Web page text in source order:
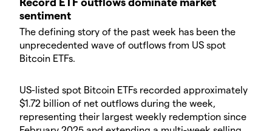
sentiment
The defining story of the past week has been the
unprecedented wave of outflows from US spot
Bitcoin ETFs.
US-listed spot Bitcoin ETFs recorded approximately
$1.72 billion of net outflows during the week,
representing their largest weekly redemption since